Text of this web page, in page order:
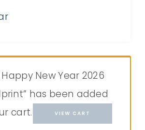
Happy New Year 2026
has been added
cart.
VIEW CART